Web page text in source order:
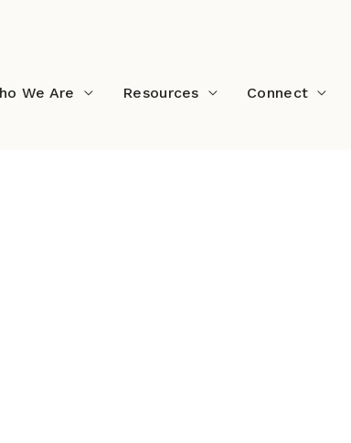
We Are Resources Connect